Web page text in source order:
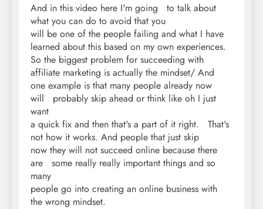
And in this video here I'm going to talk about
what you can do to avoid that you
will be one of the people failing and what I have
learned about this based on my own experiences.
So the biggest problem for succeeding with
affiliate marketing is actually the mindset/ And
one example is that many people already now
will probably skip ahead or think like oh I just
want
a quick fix and then that's a part of it right. That's
not how it works. And people that just skip
now they will not succeed online because there
are some really really important things and so
many
people go into creating an online business with
the wrong mindset.